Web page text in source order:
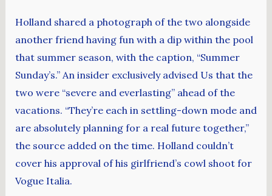
Holland shared a photograph of the two alongside
another friend having fun with a dip within the pool
that summer season, with the caption, “Summer
Sunday’s.” An insider exclusively advised Us that the
two were “severe and everlasting” ahead of the
vacations. “They’re each in settling-down mode and
are absolutely planning for a real future together,”
the source added on the time. Holland couldn’t
cover his approval of his girlfriend’s cowl shoot for
Vogue Italia.